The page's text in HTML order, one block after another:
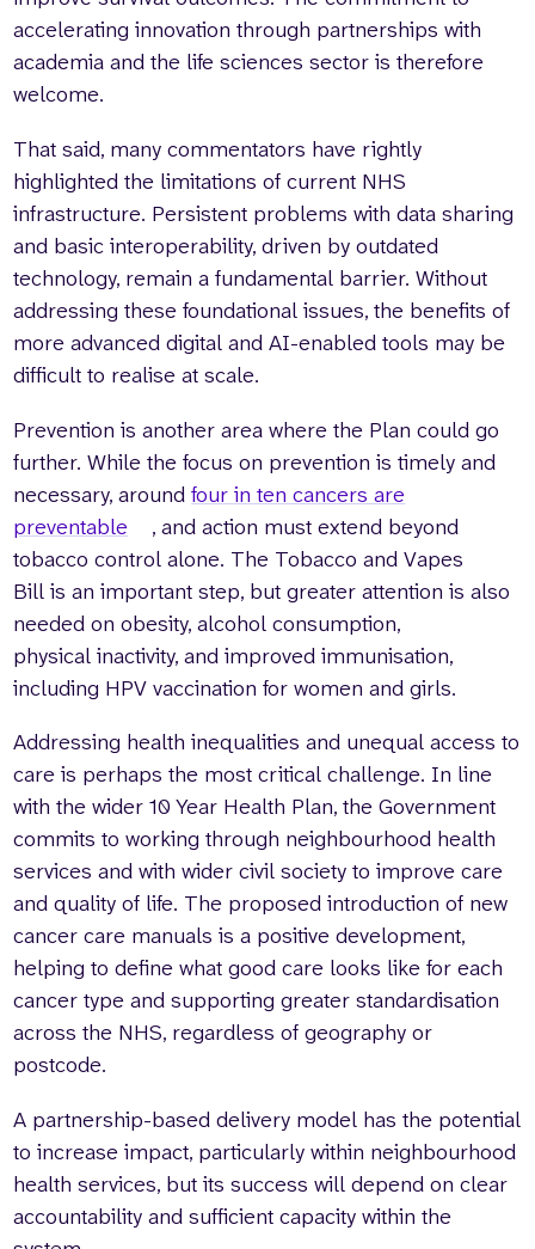
accelerating innovation through partnerships with
academia and the life sciences sector is therefore
welcome.
That said, many commentators have rightly
highlighted the limitations of current NHS
infrastructure. Persistent problems with data sharing
and basic interoperability, driven by outdated
technology, remain a fundamental barrier. Without
addressing these foundational issues, the benefits of
more advanced digital and AI-enabled tools may be
difficult to realise at scale.
Prevention is another area where the Plan could go
further. While the focus on prevention is timely and
necessary, aroundfour in ten cancers are
preventable
, and action must extend beyond
tobacco control alone. The Tobacco and Vapes
Bill is an important step, but greater attention is also
needed on obesity, alcohol consumption,
physical inactivity, and improved immunisation,
including HPV vaccination for women and girls.
Addressing health inequalities and unequal access to
care is perhaps the most critical challenge. In line
with the wider 10 Year Health Plan, the Government
commits to working through neighbourhood health
services and with wider civil society to improve care
and quality of life. The proposed introduction of new
cancer care manuals is a positive development,
helping to define what good care looks like for each
cancer type and supporting greater standardisation
across the NHS, regardless of geography or
postcode.
A partnership-based delivery model has the potential
to increase impact, particularly within neighbourhood
health services, but its success will depend on clear
accountability and sufficient capacity within the